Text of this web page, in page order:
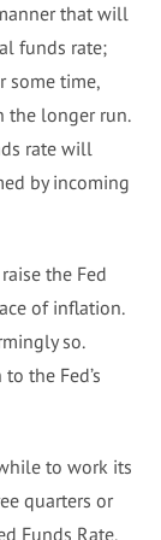
that will
funds rate;
some time,
the longer run.
rate will
by incoming
the Fed
of inflation.
so.
the Fed’s
to work its
quarters or
Funds Rate,